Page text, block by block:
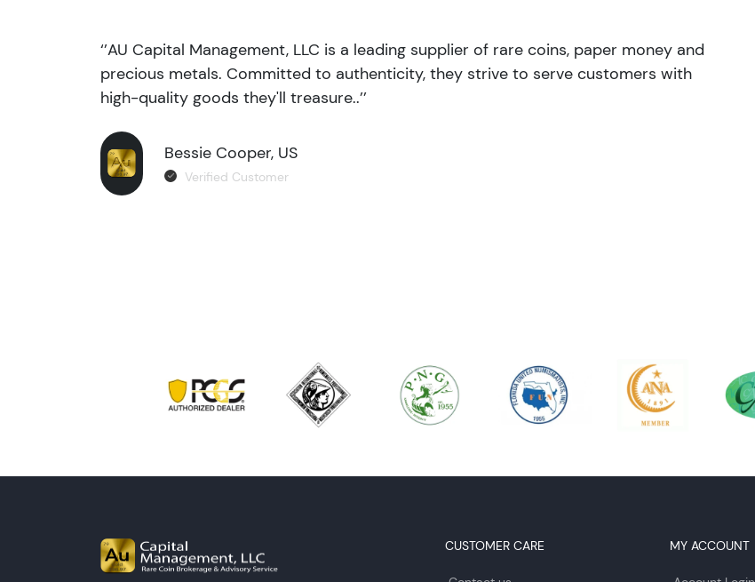
‘’AU Capital Management, LLC is a leading supplier of rare coins, paper money and
precious metals. Committed to authenticity, they strive to serve customers with
high-quality goods they'll treasure..’’
Bessie Cooper, US
Verified Customer
CUSTOMER CARE MY ACCOUNT